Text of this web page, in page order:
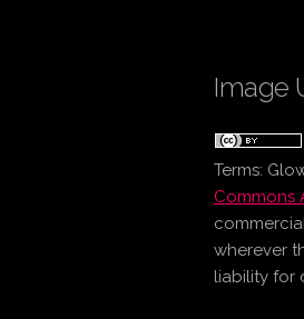
Image
Terms:
Commons
wherever
liability for